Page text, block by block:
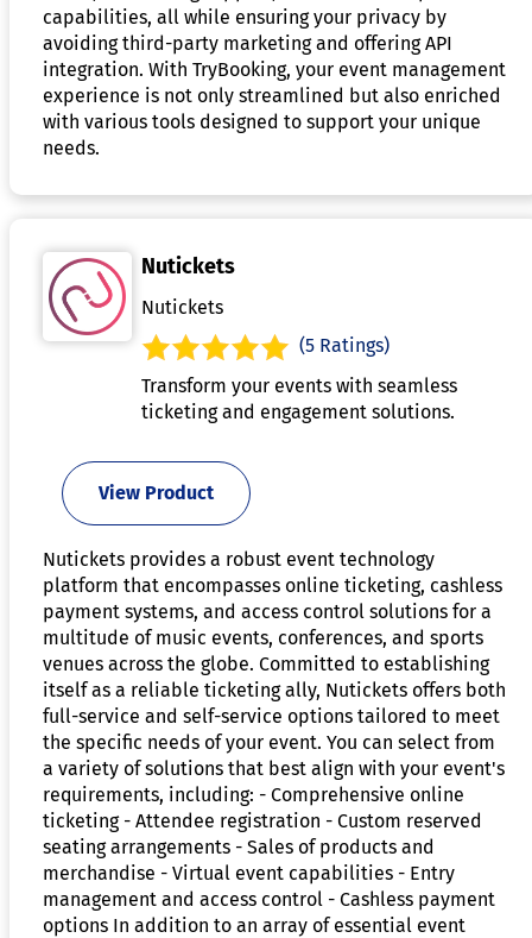
capabilities, all while ensuring your privacy by
avoiding third-party marketing and offering API
integration. With TryBooking, your event management
experience is not only streamlined but also enriched
with various tools designed to support your unique
needs.
Nutickets
Nutickets
(5 Ratings)
Transform your events with seamless
ticketing and engagement solutions.
View Product
Nutickets provides a robust event technology
platform that encompasses online ticketing, cashless
payment systems, and access control solutions for a
multitude of music events, conferences, and sports
venues across the globe. Committed to establishing
itself as a reliable ticketing ally, Nutickets offers both
full-service and self-service options tailored to meet
the specific needs of your event. You can select from
a variety of solutions that best align with your event's
requirements, including: - Comprehensive online
ticketing - Attendee registration - Custom reserved
seating arrangements - Sales of products and
merchandise - Virtual event capabilities - Entry
management and access control - Cashless payment
options In addition to an array of essential event